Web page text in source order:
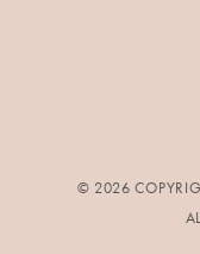
© 2026